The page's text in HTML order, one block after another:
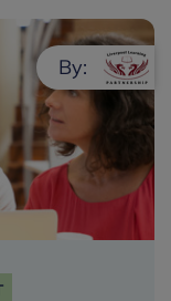
By: